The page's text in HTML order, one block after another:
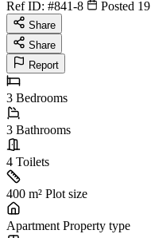
Ref ID: #841-8 Posted
Share
Share
Report
3 Bedrooms
3 Bathrooms
4 Toilets
400 m² Plot size
Apartment Property type